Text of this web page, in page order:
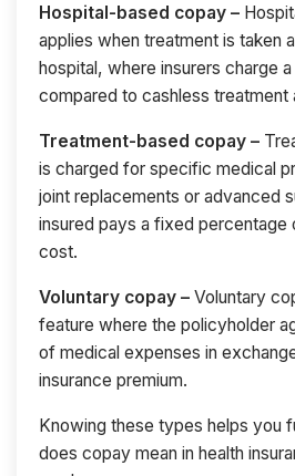
Hospital-based copay –
applies when treatment is taken
hospital, where insurers charge
compared to cashless treatment
Treatment-based copay –
is charged for specific medical
joint replacements or advanced
insured pays a fixed percentage
cost.
Voluntary copay – Voluntary
feature where the policyholder
of medical expenses in
insurance premium.
Knowing these types helps you
does copay mean in health